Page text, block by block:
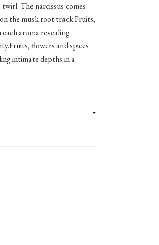
The narcissus comes
the musk root track.Fruits,
aroma revealing
flowers and spices
intimate depths in a